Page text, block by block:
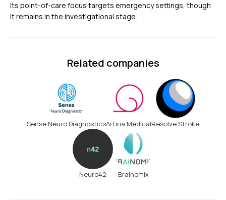
Its point-of-care focus targets emergency settings, though
it remains in the investigational stage.
Related companies
Sense Neuro DiagnosticsArtiria MedicalResolve Stroke
Neuro42 Brainomix